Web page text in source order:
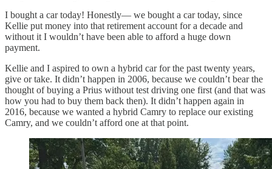
I bought a car today! Honestly— we bought a car today, since
Kellie put money into that retirement account for a decade and
without it I wouldn’t have been able to afford a huge down
payment.
Kellie and I aspired to own a hybrid car for the past twenty years,
give or take. It didn’t happen in 2006, because we couldn’t bear the
thought of buying a Prius without test driving one first (and that was
how you had to buy them back then). It didn’t happen again in
2016, because we wanted a hybrid Camry to replace our existing
Camry, and we couldn’t afford one at that point.